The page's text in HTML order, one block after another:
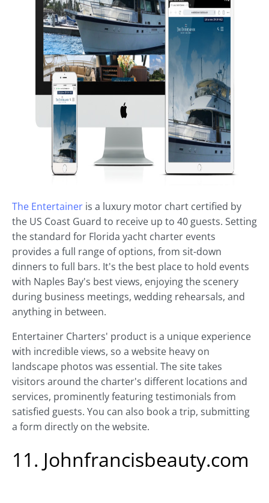
The Entertainer is a luxury motor chart certified by
the US Coast Guard to receive up to 40 guests. Setting
the standard for Florida yacht charter events
provides a full range of options, from sit-down
dinners to full bars. It's the best place to hold events
with Naples Bay's best views, enjoying the scenery
during business meetings, wedding rehearsals, and
anything in between.
Entertainer Charters' product is a unique experience
with incredible views, so a website heavy on
landscape photos was essential. The site takes
visitors around the charter's different locations and
services, prominently featuring testimonials from
satisfied guests. You can also book a trip, submitting
a form directly on the website.
11. Johnfrancisbeauty.com